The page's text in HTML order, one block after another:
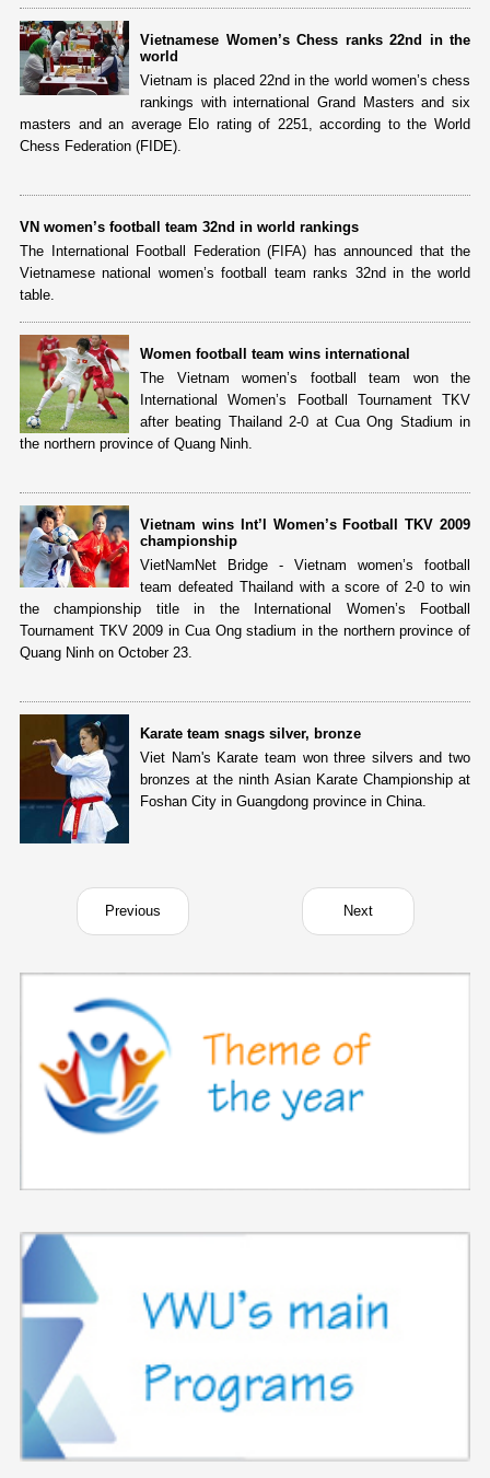
Vietnamese Women’s Chess ranks 22nd in the
world
Vietnam is placed 22nd in the world women’s chess
rankings with international Grand Masters and six
masters and an average Elo rating of 2251, according to the World
Chess Federation (FIDE).
VN women’s football team 32nd in world rankings
The International Football Federation (FIFA) has announced that the
Vietnamese national women’s football team ranks 32nd in the world
table.
Women football team wins international
The Vietnam women’s football team won the
International Women’s Football Tournament TKV
after beating Thailand 2-0 at Cua Ong Stadium in
the northern province of Quang Ninh.
Vietnam wins Int’l Women’s Football TKV 2009
championship
VietNamNet Bridge - Vietnam women’s football
team defeated Thailand with a score of 2-0 to win
the championship title in the International Women’s Football
Tournament TKV 2009 in Cua Ong stadium in the northern province of
Quang Ninh on October 23.
Karate team snags silver, bronze
Viet Nam's Karate team won three silvers and two
bronzes at the ninth Asian Karate Championship at
Foshan City in Guangdong province in China.
Previous Next